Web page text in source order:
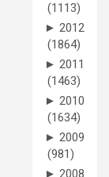
(1113)
► 2012
(1864)
► 2011
(1463)
► 2010
(1634)
► 2009
(981)
► 2008